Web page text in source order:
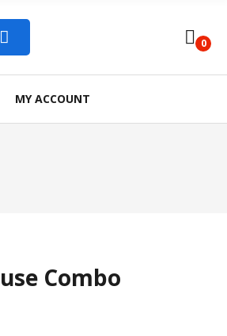
0
MY ACCOUNT
Combo